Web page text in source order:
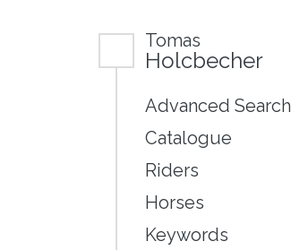
Tomas
Holcbecher
Advanced Search
Catalogue
Riders
Horses
Keywords